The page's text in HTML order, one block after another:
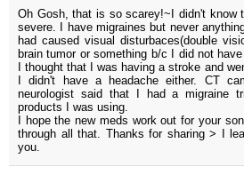
Oh Gosh, that is so scarey!~I didn't know
severe. I have migraines but never
had caused visual disturbaces(double
brain tumor or something b/c I did not
I thought that I was having a stroke and
I didn't have a headache either. CT
neurologist said that I had a migraine
products I was using.
I hope the new meds work out for your
through all that. Thanks for sharing > I
you.